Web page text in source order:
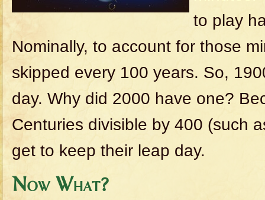
to play
Nominally, to account for those
skipped every 100 years. So,
day. Why did 2000 have one?
Centuries divisible by 400 (such
get to keep their leap day.
Now What?